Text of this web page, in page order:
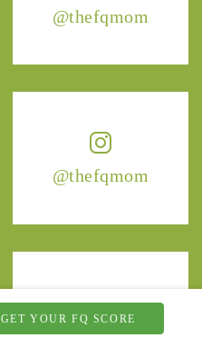
@thefqmom
@thefqmom
fq.mom
GET YOUR FQ SCORE